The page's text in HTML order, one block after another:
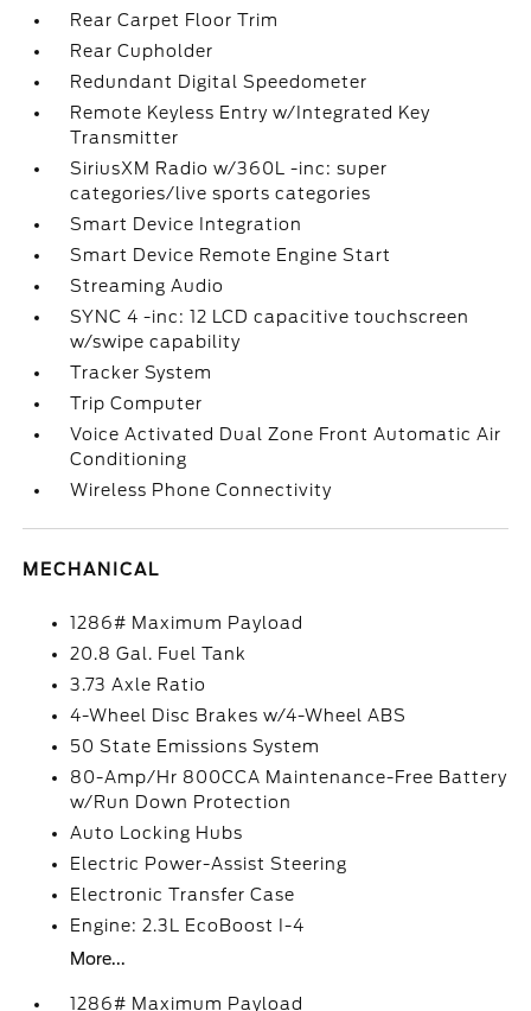
Rear Carpet Floor Trim
Rear Cupholder
Redundant Digital Speedometer
Remote Keyless Entry w/Integrated Key
Transmitter
SiriusXM Radio w/360L -inc: super
categories/live sports categories
Smart Device Integration
Smart Device Remote Engine Start
Streaming Audio
SYNC 4 -inc: 12 LCD capacitive touchscreen
w/swipe capability
Tracker System
Trip Computer
Voice Activated Dual Zone Front Automatic Air
Conditioning
Wireless Phone Connectivity
MECHANICAL
1286# Maximum Payload
20.8 Gal. Fuel Tank
3.73 Axle Ratio
4-Wheel Disc Brakes w/4-Wheel ABS
50 State Emissions System
80-Amp/Hr 800CCA Maintenance-Free Battery
w/Run Down Protection
Auto Locking Hubs
Electric Power-Assist Steering
Electronic Transfer Case
Engine: 2.3L EcoBoost I-4
More...
1286# Maximum Payload